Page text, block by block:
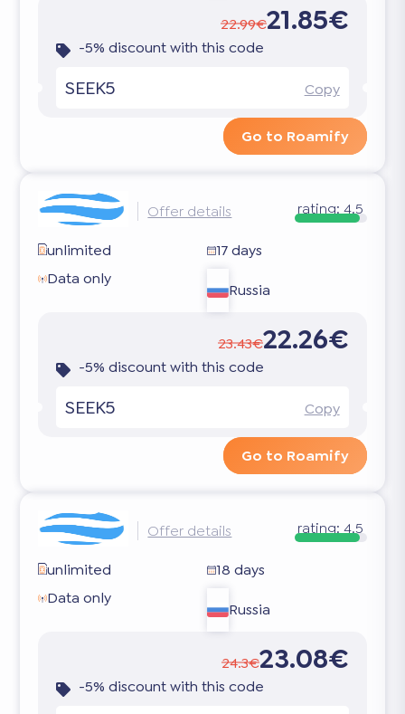
22.99€21.85€
-5% discount with this code
SEEK5 Copy
Go to Roamify
Offer details rating: 4.5
unlimited
17 days
Data only
Russia
23.43€22.26€
-5% discount with this code
SEEK5 Copy
Go to Roamify
Offer details rating:4.5
unlimited
18 days
Data only
Russia
24.3€23.08€
-5% discount with this code